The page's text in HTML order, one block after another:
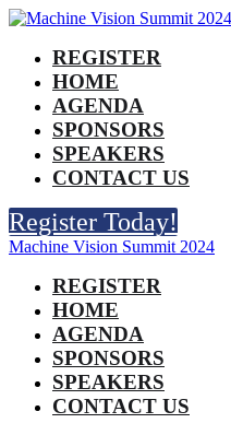
REGISTER
HOME
AGENDA
SPONSORS
SPEAKERS
CONTACT US
Register Today!
Machine Vision Summit 2024
REGISTER
HOME
AGENDA
SPONSORS
SPEAKERS
CONTACT US